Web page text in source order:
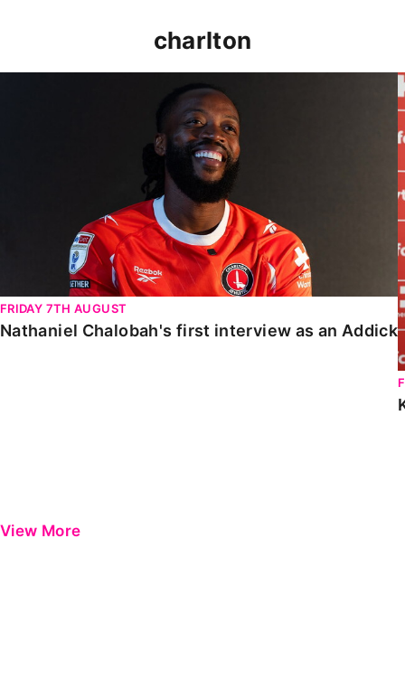
charlton
FRIDAY 7TH AUGUST
Nathaniel Chalobah's first interview as an Addick
View More